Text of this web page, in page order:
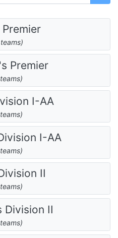
Premier
I-AA
I-AA
II
Division II